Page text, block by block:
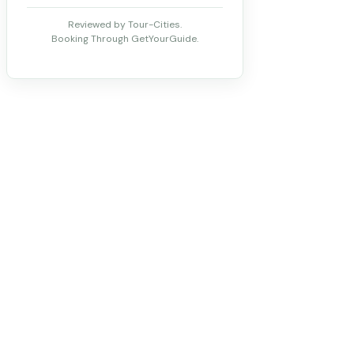
Reviewed by Tour-Cities.
Booking Through GetYourGuide.